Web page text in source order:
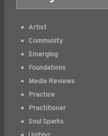
Artist
Community
Emerging
Foundations
Media Reviews
Practice
Practitioner
Soul Sparks